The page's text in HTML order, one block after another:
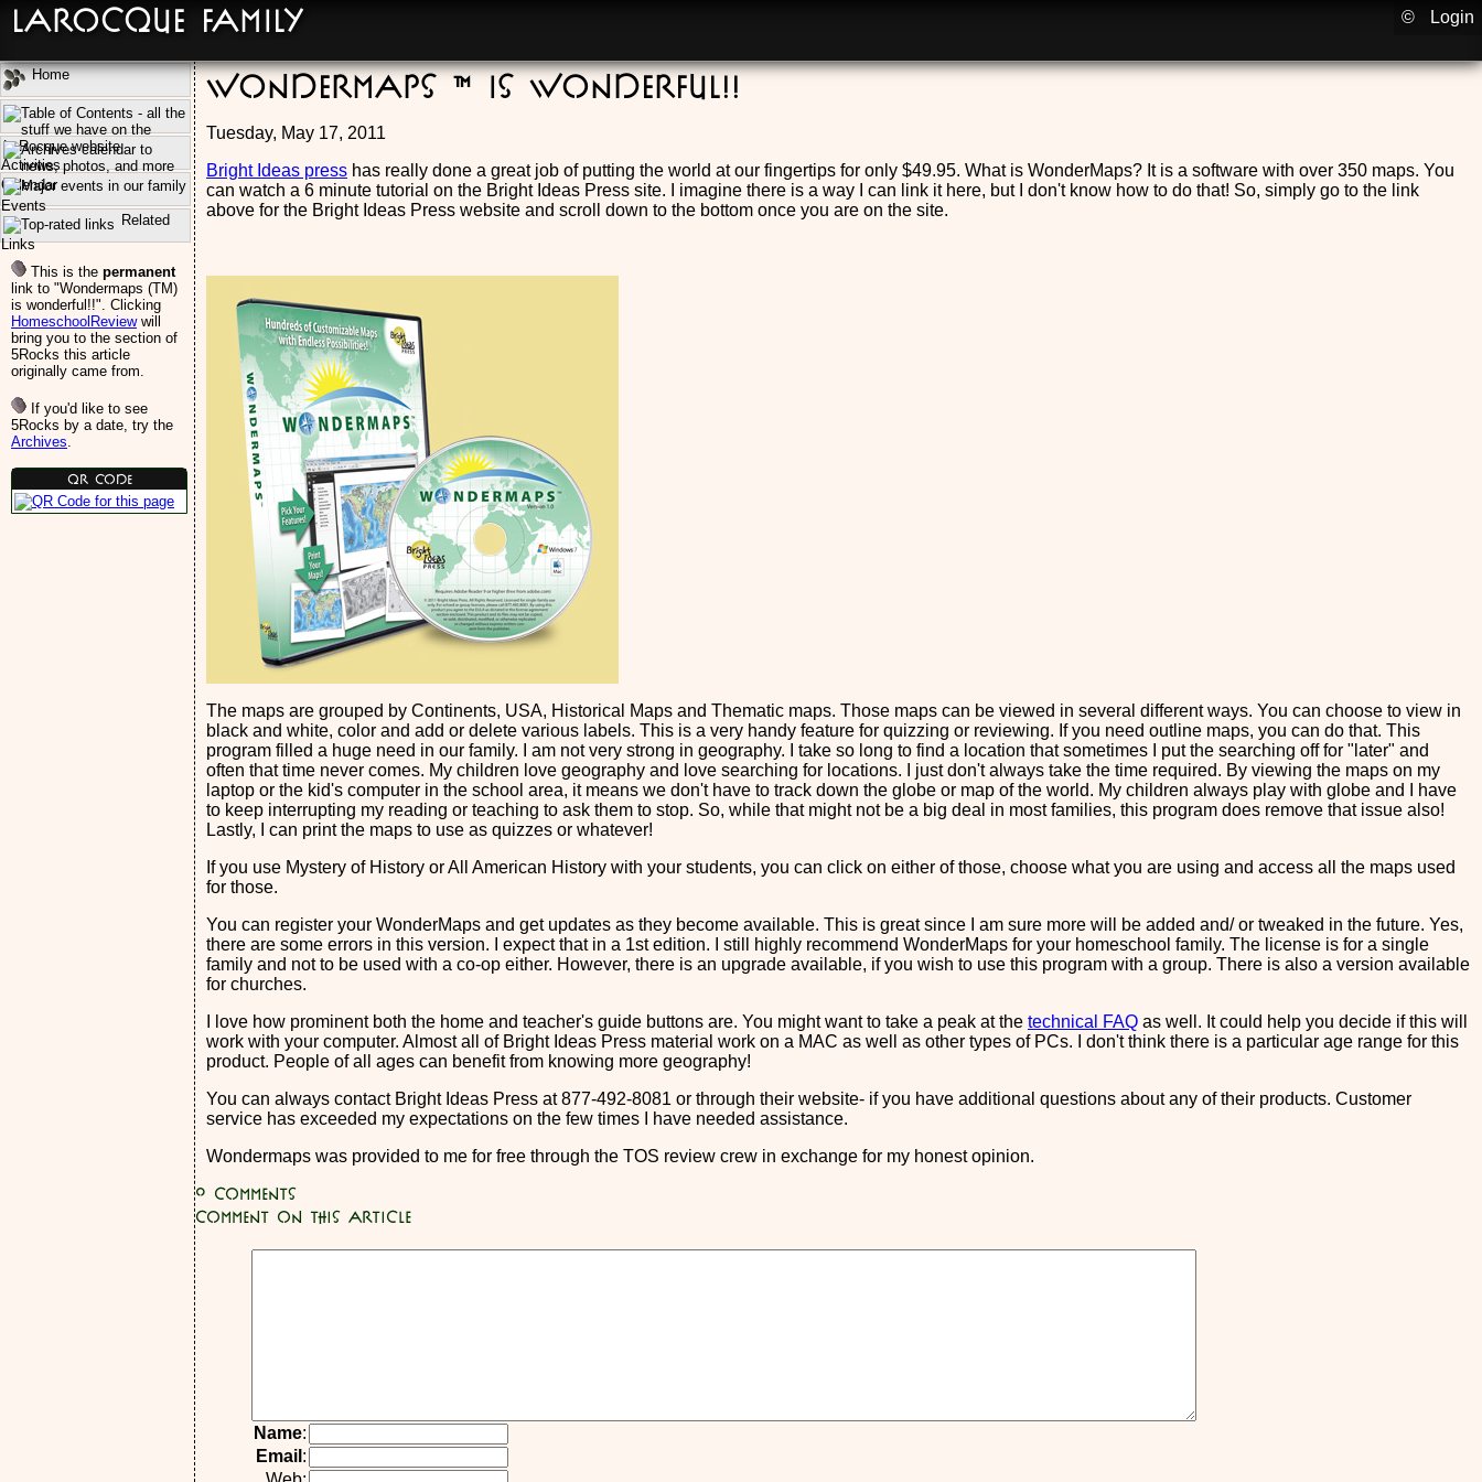
Wondermaps (TM) is wonderful!!
Tuesday, May 17, 2011
Bright Ideas press has really done a great job of putting the world at our fingertips for only $49.95. What is WonderMaps? It is a software with over 350 maps. You
can watch a 6 minute tutorial on the Bright Ideas Press site. I imagine there is a way I can link it here, but I don't know how to do that! So, simply go to the link
above for the Bright Ideas Press website and scroll down to the bottom once you are on the site.
The maps are grouped by Continents, USA, Historical Maps and Thematic maps. Those maps can be viewed in several different ways. You can choose to view in
black and white, color and add or delete various labels. This is a very handy feature for quizzing or reviewing. If you need outline maps, you can do that. This
program filled a huge need in our family. I am not very strong in geography. I take so long to find a location that sometimes I put the searching off for "later" and
often that time never comes. My children love geography and love searching for locations. I just don't always take the time required. By viewing the maps on my
laptop or the kid's computer in the school area, it means we don't have to track down the globe or map of the world. My children always play with globe and I have
to keep interrupting my reading or teaching to ask them to stop. So, while that might not be a big deal in most families, this program does remove that issue also!
Lastly, I can print the maps to use as quizzes or whatever!
If you use Mystery of History or All American History with your students, you can click on either of those, choose what you are using and access all the maps used
for those.
You can register your WonderMaps and get updates as they become available. This is great since I am sure more will be added and/ or tweaked in the future. Yes,
there are some errors in this version. I expect that in a 1st edition. I still highly recommend WonderMaps for your homeschool family. The license is for a single
family and not to be used with a co-op either. However, there is an upgrade available, if you wish to use this program with a group. There is also a version available
for churches.
I love how prominent both the home and teacher's guide buttons are. You might want to take a peak at the technical FAQ as well. It could help you decide if this will
work with your computer. Almost all of Bright Ideas Press material work on a MAC as well as other types of PCs. I don't think there is a particular age range for this
product. People of all ages can benefit from knowing more geography!
You can always contact Bright Ideas Press at 877-492-8081 or through their website- if you have additional questions about any of their products. Customer
service has exceeded my expectations on the few times I have needed assistance.
Wondermaps was provided to me for free through the TOS review crew in exchange for my honest opinion.
0 Comments
Comment on this article
Name:
Email :
Home
Activities
Calendar
Events
Related
Links
This is the permanent
link to "Wondermaps (TM)
is wonderful!!". Clicking
HomeschoolReviewwill
bring you to the section of
5Rocks this article
originally came from.
If you'd like to see
5Rocks by a date, try the
Archives.
QR Code
LaRocque Family Login
©